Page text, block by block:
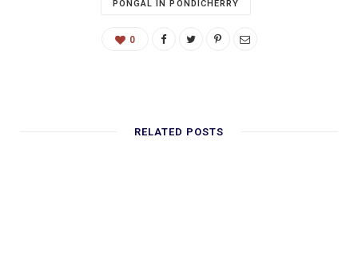
PONGAL IN PONDICHERRY
0
RELATED POSTS